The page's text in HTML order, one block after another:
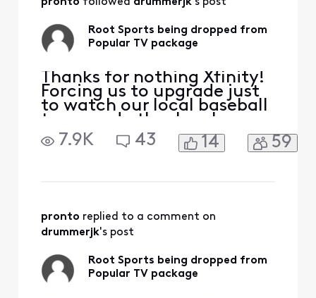
Root Sports being dropped from
Popular TV package
Thanks for nothing Xfinity!
Forcing us to upgrade just
to watch our local baseball
team and other local
sports. Leaving you after 20
years. Hello Fubo.
7.9K 43 14 59
pronto replied to a comment on
drummerjk's post
Root Sports being dropped from
Popular TV package